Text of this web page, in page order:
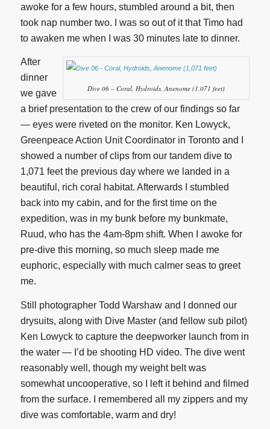
awoke for a few hours, stumbled around a bit, then
took nap number two. I was so out of it that Timo had
to awaken me when I was 30 minutes late to dinner.
Dive 06 – Coral, Hydroids, Anenome (1,071 feet)
After
dinner
we gave
a brief presentation to the crew of our findings so far
— eyes were riveted on the monitor. Ken Lowyck,
Greenpeace Action Unit Coordinator in Toronto and I
showed a number of clips from our tandem dive to
1,071 feet the previous day where we landed in a
beautiful, rich coral habitat. Afterwards I stumbled
back into my cabin, and for the first time on the
expedition, was in my bunk before my bunkmate,
Ruud, who has the 4am-8pm shift. When I awoke for
pre-dive this morning, so much sleep made me
euphoric, especially with much calmer seas to greet
me.
Still photographer Todd Warshaw and I donned our
drysuits, along with Dive Master (and fellow sub pilot)
Ken Lowyck to capture the deepworker launch from in
the water — I’d be shooting HD video. The dive went
reasonably well, though my weight belt was
somewhat uncooperative, so I left it behind and filmed
from the surface. I remembered all my zippers and my
dive was comfortable, warm and dry!